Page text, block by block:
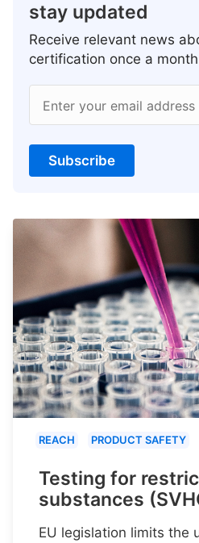
stay updated
Receive relevant news
certification once a
Enter your email address
Subscribe
REACH PRODUCT SAFETY
Testing for
substances
EU legislation limits the